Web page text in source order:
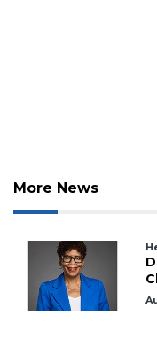
More News
Articles
Remaining!